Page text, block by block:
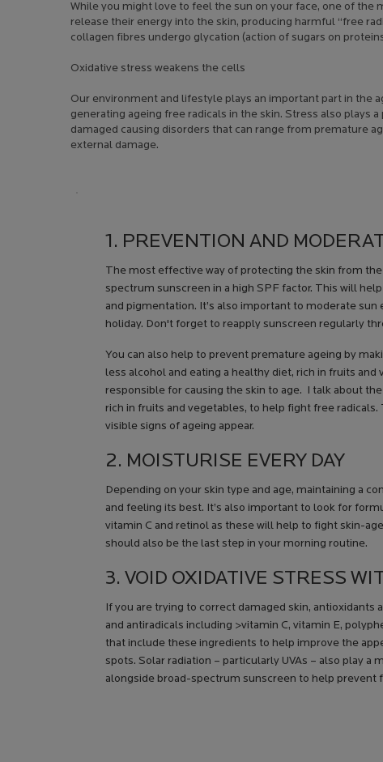
While you might love to feel the sun on your face, one of the
release their energy into the skin, producing harmful “free
collagen fibres undergo glycation (action of sugars on
Oxidative stress weakens the cells
Our environment and lifestyle plays an important part in the
generating ageing free radicals in the skin. Stress also plays
damaged causing disorders that can range from premature
external damage.
1. PREVENTION AND
The most effective way of protecting the skin from the
spectrum sunscreen in a high SPF factor. This will
and pigmentation. It’s also important to moderate
holiday. Don't forget to reapply sunscreen regularly
You can also help to prevent premature ageing by
less alcohol and eating a healthy diet, rich in fruits
responsible for causing the skin to age. I talk about
rich in fruits and vegetables, to help fight free
visible signs of ageing appear.
2. MOISTURISE EVERY DAY
Depending on your skin type and age, maintaining a
and feeling its best. It’s also important to look for
vitamin C and retinol as these will help to fight skin-
should also be the last step in your morning routine.
3. VOID OXIDATIVE STRESS
If you are trying to correct damaged skin, antioxidants
and antiradicals including >vitamin C, vitamin E,
that include these ingredients to help improve the
spots. Solar radiation – particularly UVAs – also play a
alongside broad-spectrum sunscreen to help prevent